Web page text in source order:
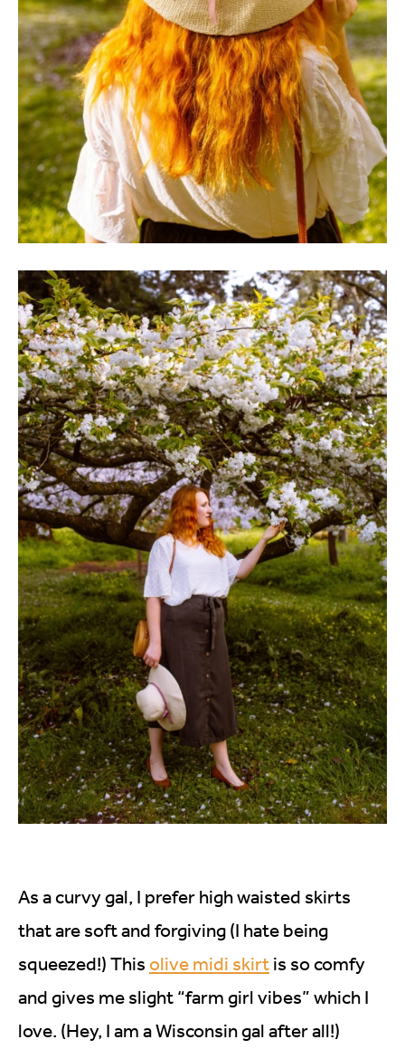
As a curvy gal, I prefer high waisted skirts
that are soft and forgiving (I hate being
squeezed!) This olive midi skirt is so comfy
and gives me slight “farm girl vibes” which I
love. (Hey, I am a Wisconsin gal after all!)